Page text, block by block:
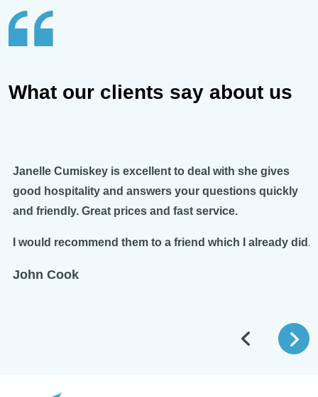
What our clients say about us
Janelle Cumiskey is excellent to deal with she gives
good hospitality and answers your questions quickly
and friendly. Great prices and fast service.
I would recommend them to a friend which I already did.
John Cook